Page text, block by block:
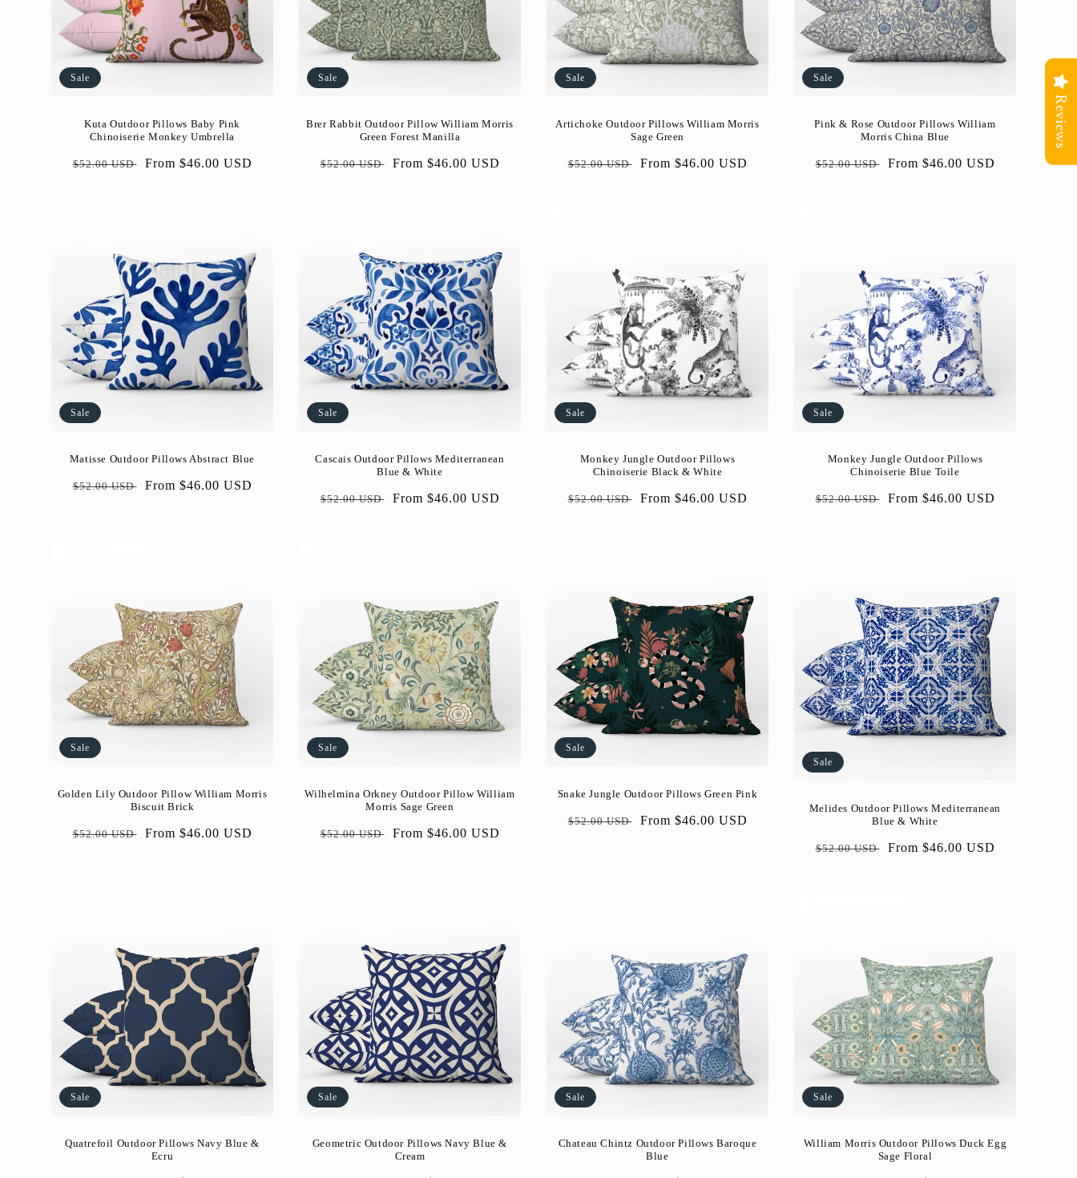
Sale
Kuta Outdoor Pillows Baby Pink
Chinoiserie Monkey Umbrella
Regular
$52.00 USD
Sale
From $46.00 USD
Sale
Brer Rabbit Outdoor Pillow William Morris
Green Forest Manilla
Regular
$52.00 USD
Sale
From $46.00 USD
Sale
Artichoke Outdoor Pillows William Morris
Sage Green
Regular
$52.00 USD
Sale
From $46.00 USD
Sale
Pink & Rose Outdoor Pillows William
Morris China Blue
Regular
$52.00 USD
Sale
From $46.00 USD
Sale
Matisse Outdoor Pillows Abstract Blue
Regular
$52.00 USD
Sale
From $46.00 USD
Sale
Cascais Outdoor Pillows Mediterranean
Blue & White
Regular
$52.00 USD
Sale
From $46.00 USD
Sale
Monkey Jungle Outdoor Pillows
Chinoiserie Black & White
Regular
$52.00 USD
Sale
From $46.00 USD
Sale
Monkey Jungle Outdoor Pillows
Chinoiserie Blue Toile
Regular
$52.00 USD
Sale
From $46.00 USD
Sale
Golden Lily Outdoor Pillow William Morris
Biscuit Brick
Regular
$52.00 USD
Sale
From $46.00 USD
Sale
Wilhelmina Orkney Outdoor Pillow William
Morris Sage Green
Regular
$52.00 USD
Sale
From $46.00 USD
Sale
Snake Jungle Outdoor Pillows Green Pink
Regular
$52.00 USD
Sale
From $46.00 USD
Sale
Melides Outdoor Pillows Mediterranean
Blue & White
Regular
$52.00 USD
Sale
From $46.00 USD
Sale
Quatrefoil Outdoor Pillows Navy Blue &
Ecru
Sale
Geometric Outdoor Pillows Navy Blue &
Cream
Sale
Chateau Chintz Outdoor Pillows Baroque
Blue
Sale
William Morris Outdoor Pillows Duck Egg
Sage Floral
Reviews